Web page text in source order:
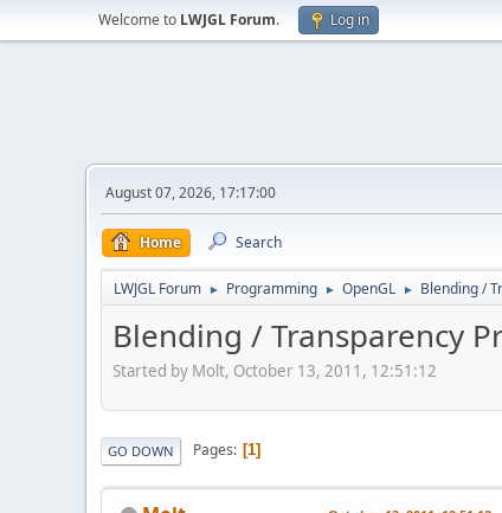
Welcome to LWJGL Forum. Log in
August 07, 2026, 17:17:00
Home Search
LWJGL Forum ► Programming ► OpenGL ► Blending /
Blending / Transparency
Started by Molt, October 13, 2011, 12:51:12
GO DOWN Pages 1